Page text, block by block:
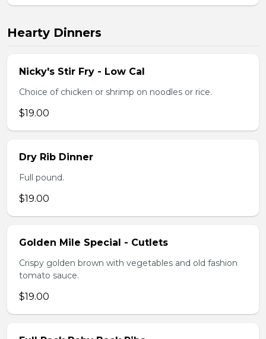
Hearty Dinners
Nicky's Stir Fry - Low Cal
Choice of chicken or shrimp on noodles or rice.
$19.00
Dry Rib Dinner
Full pound.
$19.00
Golden Mile Special - Cutlets
Crispy golden brown with vegetables and old fashion
tomato sauce.
$19.00